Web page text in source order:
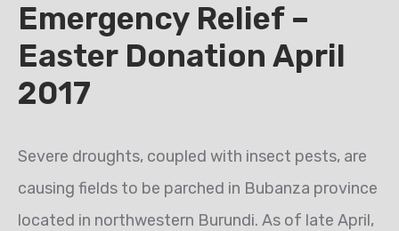
Emergency Relief –
Easter Donation April
2017
Severe droughts, coupled with insect pests, are
causing fields to be parched in Bubanza province
located in northwestern Burundi. As of late April,